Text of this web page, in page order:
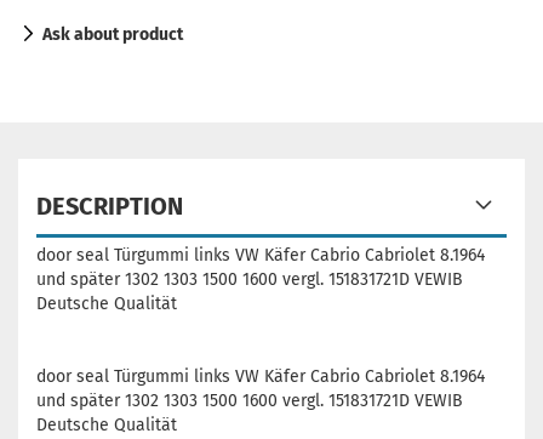
Ask about product
DESCRIPTION
door seal Türgummi links VW Käfer Cabrio Cabriolet 8.1964
und später 1302 1303 1500 1600 vergl. 151831721D VEWIB
Deutsche Qualität
door seal Türgummi links VW Käfer Cabrio Cabriolet 8.1964
und später 1302 1303 1500 1600 vergl. 151831721D VEWIB
Deutsche Qualität